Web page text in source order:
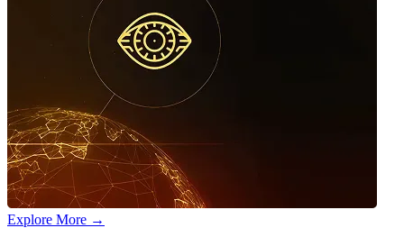
Explore More →